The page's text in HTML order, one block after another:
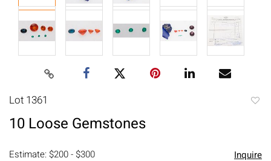
Lot 1361
10 Loose Gemstones
Estimate: $200 - $300 Inquire